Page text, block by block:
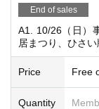
・Member
・Free
・A discount
・One organizer
End of sales
A1. 10/26（日）
居まつり、ひさ
Price Free
Quantity